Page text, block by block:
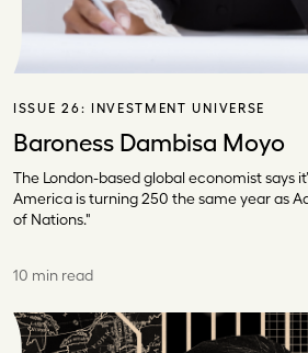
ISSUE 26: INVESTMENT UNIVERSE
Baroness Dambisa Moyo
The London-based global economist says
America is turning 250 the same year as
of Nations."
10 min read